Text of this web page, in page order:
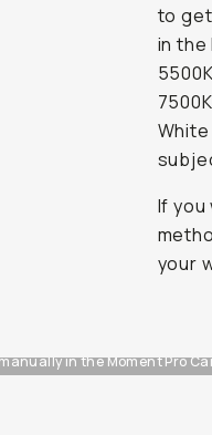
to
in the
If
your
in the Moment Pro